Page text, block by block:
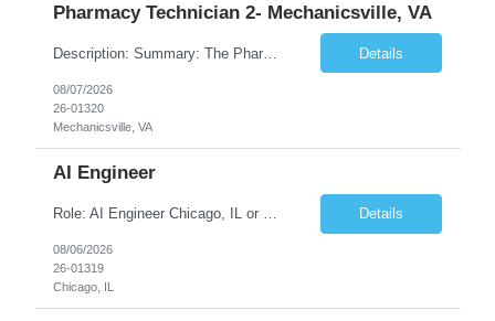
Pharmacy Technician 2- Mechanicsville, VA
Description: Summary: The Pharmacy Technician Fulfillment provides assistance in the preparation and distribution of drug products. The Technician is responsible for preparing the prescription medications via use of the fulfillment system. Job Responsibilities: * Process prescription exceptions which may include: resolving claim rejects and member and physician outreach. * Enter member demograph... Details
08/07/2026
26-01320
Mechanicsville, VA
AI Engineer
Role: AI Engineer Chicago, IL or Dallas, TX (Onsite preferred; Remote considered) Position Summary: Seeking experienced AI Engineers with strong expertise in LLMs, MCP, RAG, Python, Prompt Engineering, and Agentic AI development. Candidates with experience in Contact Center AI ecosystems, cloud AI platforms (Azure OpenAI, AWS Bedrock, Vertex AI), and enterprise AI application inte... Details
08/06/2026
26-01319
Chicago, IL